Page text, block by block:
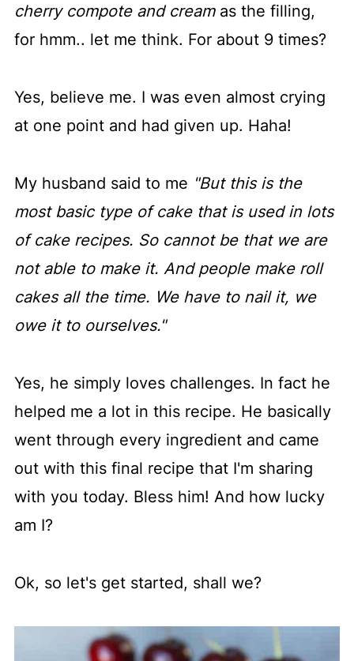
cherry compote and creamas the filling,
for hmm.. let me think. For about 9 times?
Yes, believe me. I was even almost crying
at one point and had given up. Haha!
My husband said to me "But this is the
most basic type of cake that is used in lots
of cake recipes. So cannot be that we are
not able to make it. And people make roll
cakes all the time. We have to nail it, we
owe it to ourselves."
Yes, he simply loves challenges. In fact he
helped me a lot in this recipe. He basically
went through every ingredient and came
out with this final recipe that I'm sharing
with you today. Bless him! And how lucky
am I?
Ok, so let's get started, shall we?